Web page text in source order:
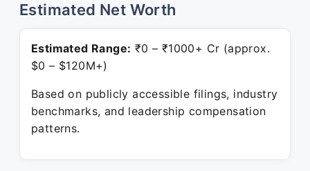
Estimated Net Worth
Estimated Range: ₹0 – ₹1000+ Cr (approx.
$0 – $120M+)
Based on publicly accessible filings, industry
benchmarks, and leadership compensation
patterns.